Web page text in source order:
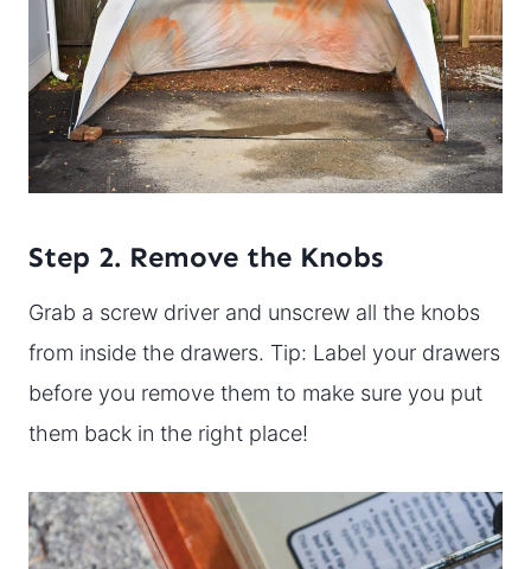
Step 2. Remove the Knobs
Grab a screw driver and unscrew all the knobs
from inside the drawers. Tip: Label your drawers
before you remove them to make sure you put
them back in the right place!